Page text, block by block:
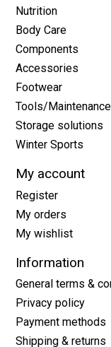
Nutrition
Body Care
Components
Accessories
Footwear
Tools/Maintenance
Storage solutions
Winter Sports
My account
Register
My orders
My wishlist
Information
General terms &
Privacy policy
Payment methods
Shipping & returns